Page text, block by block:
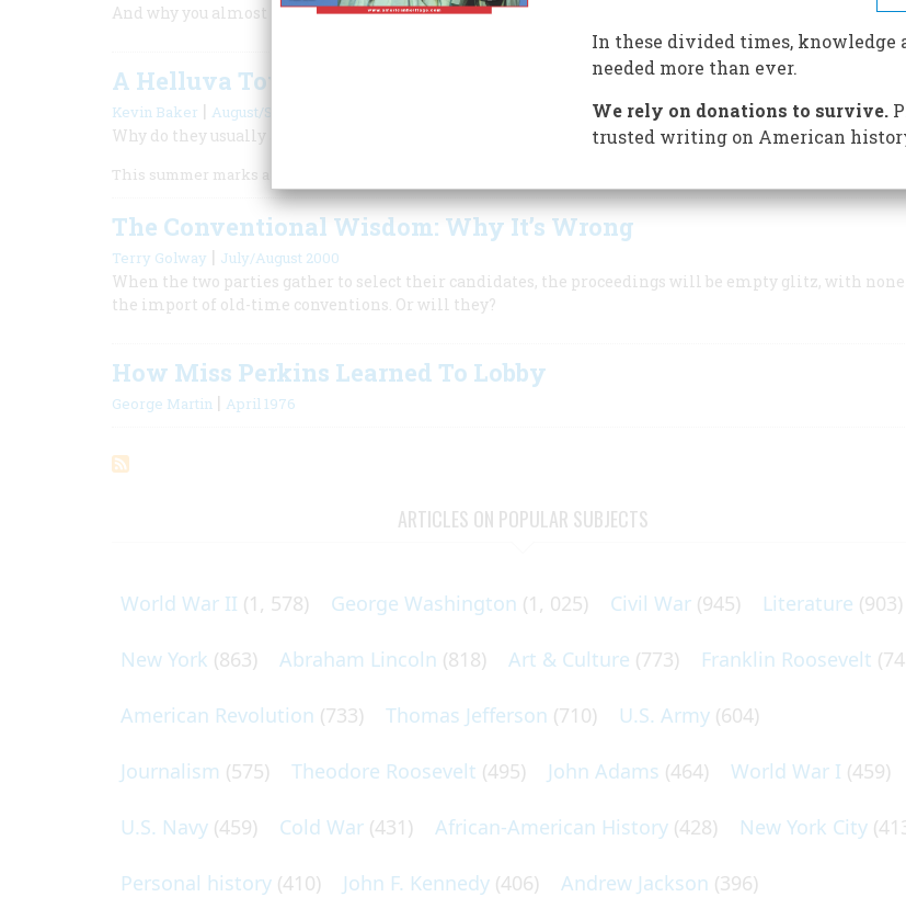
And why you almost never feel them coming
A Helluva Town for a Political Convention
Kevin Baker | August/September 2004
Why do they usually avoid holding conventions in New York?
This summer marks a sea change in the traditions of American party politics.
The Conventional Wisdom: Why It’s Wrong
Terry Golway | July/August 2000
When the two parties gather to select their candidates, the proceedings will be empty glitz, with
the import of old-time conventions. Or will they?
How Miss Perkins Learned To Lobby
George Martin | April 1976
ARTICLES ON POPULAR SUBJECTS
World War II (1, 578) George Washington (1, 025) Civil War (945) Literature (903)
New York (863) Abraham Lincoln (818) Art & Culture (773) Franklin Roosevelt
American Revolution (733) Thomas Jefferson (710) U.S. Army (604)
Journalism (575) Theodore Roosevelt (495) John Adams (464) World War I (459)
U.S. Navy (459) Cold War (431) African-American History (428) New York City
Personal history (410) John F. Kennedy (406) Andrew Jackson (396)
In these divided times, knowledge
needed more than ever.
We rely on donations to survive.
trusted writing on American